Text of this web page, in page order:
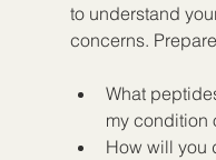
to understand
concerns.
What
my condition
How will you